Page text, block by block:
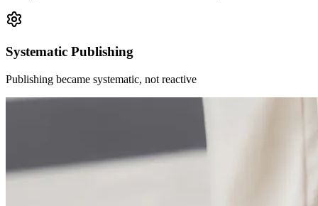
Systematic Publishing
Publishing became systematic, not reactive